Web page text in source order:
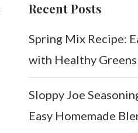
Recent Posts
Spring Mix Recipe:
with Healthy
Sloppy Joe
Easy Homemade